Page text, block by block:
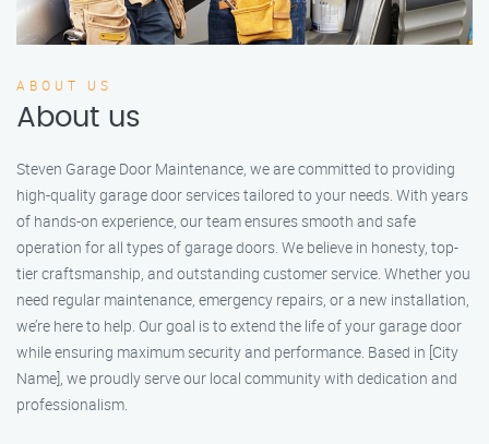
ABOUT US
About us
Steven Garage Door Maintenance, we are committed to providing
high-quality garage door services tailored to your needs. With years
of hands-on experience, our team ensures smooth and safe
operation for all types of garage doors. We believe in honesty, top-
tier craftsmanship, and outstanding customer service. Whether you
need regular maintenance, emergency repairs, or a new installation,
we’re here to help. Our goal is to extend the life of your garage door
while ensuring maximum security and performance. Based in [City
Name], we proudly serve our local community with dedication and
professionalism.